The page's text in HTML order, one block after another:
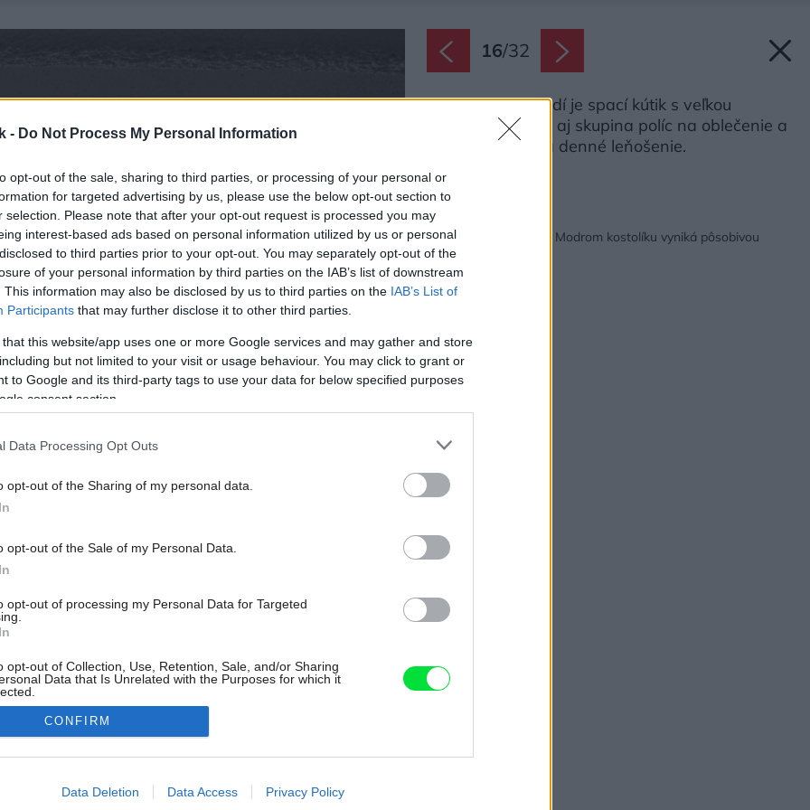
- Do Not Process My Personal Information
opt-out of the sale, sharing to third parties, or processing of your personal or
for targeted advertising by us, please use the below opt-out section to
selection. Please note that after your opt-out request is processed you may
interest-based ads based on personal information utilized by us or personal
to third parties prior to your opt-out. You may separately opt-out of the
of your personal information by third parties on the IAB’s list of downstream
This information may also be disclosed by us to third parties on the IAB’s List of
Participants that may further disclose it to other third parties.
that this website/app uses one or more Google services and may gather and store
but not limited to your visit or usage behaviour. You may click to grant or
to Google and its third-party tags to use your data for below specified purposes
consent section.
Data Processing Opt Outs
opt-out of the Sharing of my personal data.
opt-out of the Sale of my Personal Data.
opt-out of processing my Personal Data for Targeted
opt-out of Collection, Use, Retention, Sale, and/or Sharing
Data that Is Unrelated with the Purposes for which it
allow Google to enable storage related to advertising like cookies on
CONFIRM
Data Deletion Data Access Privacy Policy
16/32
Na medziposchodí je spací kútik s veľkou
dvojposteľou, ale aj skupina políc na oblečenie a
veľký koberec na denné leňošenie.
Zdroj: Matej Hakár
Loft pre mladý pár pri Modrom kostolíku vyniká pôsobivou
atmosférou